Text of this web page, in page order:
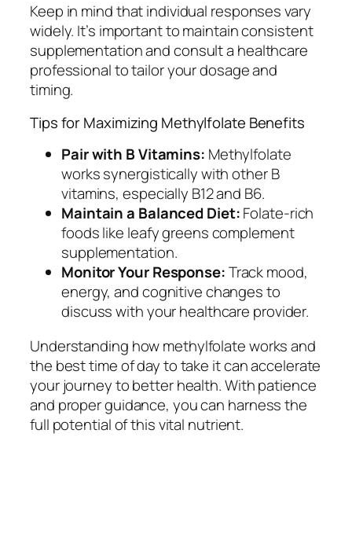
Keep in mind that individual responses vary
widely. It’s important to maintain consistent
supplementation and consult a healthcare
professional to tailor your dosage and
timing.
Tips for Maximizing Methylfolate Benefits
Pair with B Vitamins: Methylfolate
works synergistically with other B
vitamins, especially B12 and B6.
Maintain a Balanced Diet:Folate-rich
foods like leafy greens complement
supplementation.
Monitor Your Response:Track mood,
energy, and cognitive changes to
discuss with your healthcare provider.
Understanding how methylfolate works and
the best time of day to take it can accelerate
your journey to better health. With patience
and proper guidance, you can harness the
full potential of this vital nutrient.